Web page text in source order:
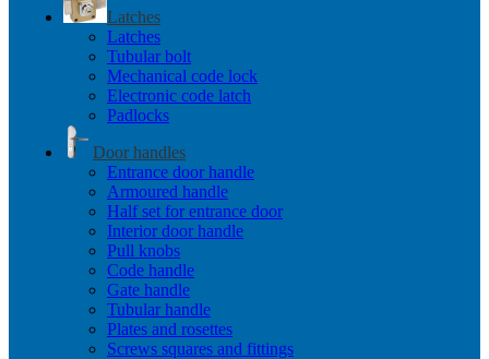
Latches
Latches
Tubular bolt
Mechanical code lock
Electronic code latch
Padlocks
Door handles
Entrance door handle
Armoured handle
Half set for entrance door
Interior door handle
Pull knobs
Code handle
Gate handle
Tubular handle
Plates and rosettes
Screws squares and fittings